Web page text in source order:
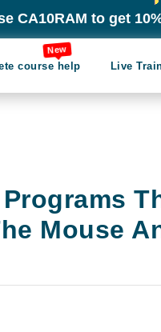
CA10RAM to get
course help
New
Live
Mouse